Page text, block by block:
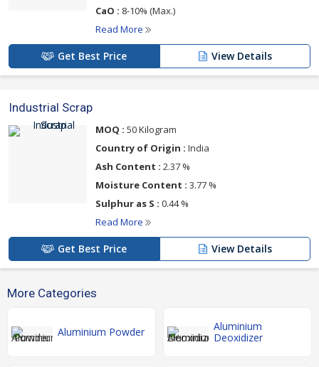
CaO : 8-10% (Max.)
Read More
Get Best Price View Details
Industrial Scrap
MOQ : 50 Kilogram
Country of Origin : India
Ash Content : 2.37 %
Moisture Content : 3.77 %
Sulphur as S : 0.44 %
Read More
Get Best Price View Details
More Categories
Aluminium Powder
Aluminium
Deoxidizer